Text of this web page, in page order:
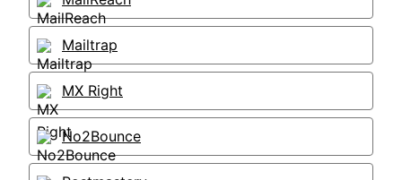
Mailtrap
MX Right
No2Bounce